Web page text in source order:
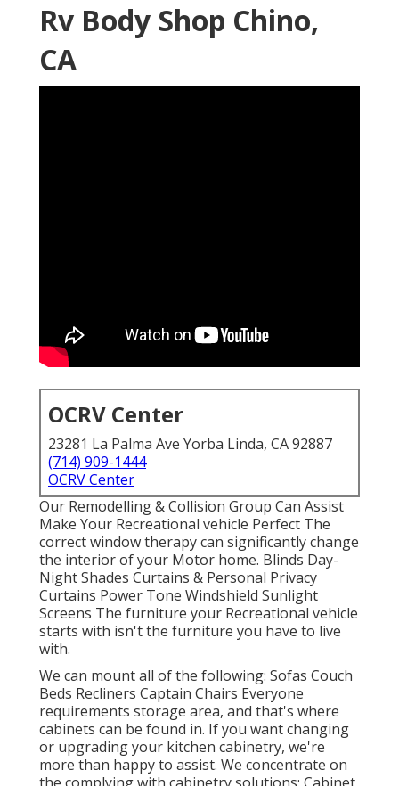
Rv Body Shop Chino,
CA
OCRV Center
23281 La Palma Ave Yorba Linda, CA 92887
(714) 909-1444
OCRV Center
Our Remodelling & Collision Group Can Assist
Make Your Recreational vehicle Perfect The
correct window therapy can significantly change
the interior of your Motor home. Blinds Day-
Night Shades Curtains & Personal Privacy
Curtains Power Tone Windshield Sunlight
Screens The furniture your Recreational vehicle
starts with isn't the furniture you have to live
with.
We can mount all of the following: Sofas Couch
Beds Recliners Captain Chairs Everyone
requirements storage area, and that's where
cabinets can be found in. If you want changing
or upgrading your kitchen cabinetry, we're
more than happy to assist. We concentrate on